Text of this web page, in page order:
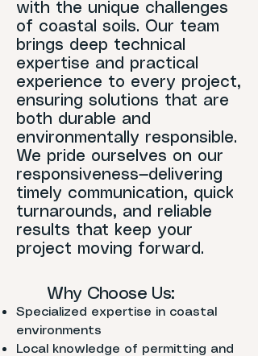
with the unique challenges
of coastal soils. Our team
brings deep technical
expertise and practical
experience to every project,
ensuring solutions that are
both durable and
environmentally responsible.
We pride ourselves on our
responsiveness—delivering
timely communication, quick
turnarounds, and reliable
results that keep your
project moving forward.
Why Choose Us:
Specialized expertise in coastal
environments
Local knowledge of permitting and